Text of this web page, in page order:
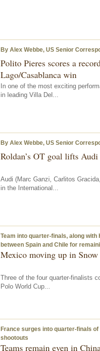
By Alex Webbe, US Senior
Polito Pieres scores a
Lago/Casablanca win
In one of the most exciting
in leading Villa Del...
By Alex Webbe, US Senior
Roldan’s OT goal lifts Audi
Audi (Marc Ganzi, Carlitos
in the International...
Team into quarter-finals, along with
between Spain and Chile for
Mexico moving up in
Three of the four quarter-finalists
Polo World Cup...
France surges into quarter-finals of
shootouts
Teams remain even in